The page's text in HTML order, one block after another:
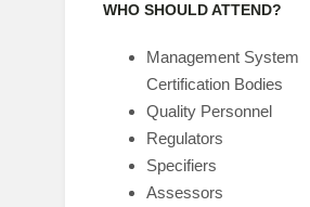
WHO SHOULD ATTEND?
Management System
Certification Bodies
Quality Personnel
Regulators
Specifiers
Assessors